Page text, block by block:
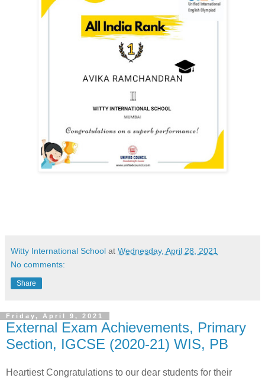
Witty International School at Wednesday, April 28, 2021
No comments:
Share
Friday, April 9, 2021
External Exam Achievements, Primary
Section, IGCSE (2020-21) WIS, PB
Heartiest Congratulations to our dear students for their